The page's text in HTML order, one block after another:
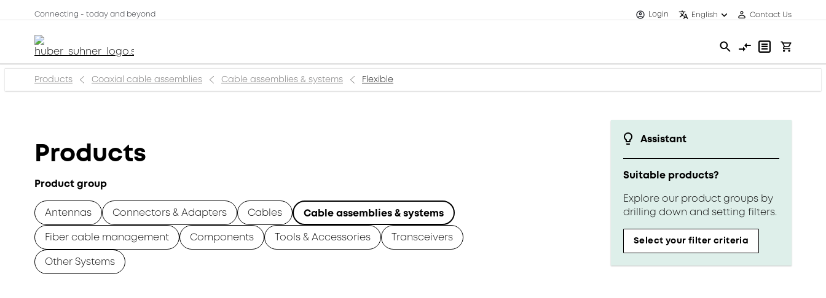
Connecting - today and beyond Login English Contact Us
Products Coaxial cable assemblies Cable assemblies & systems Flexible
Assistant
Suitable products?
Explore our product groups by
drilling down and setting filters.
Select your filter criteria
Products
Product group
Antennas Connectors & Adapters Cables
Cable assemblies & systems
Fiber cable management
Components Tools & Accessories
Transceivers
Other Systems